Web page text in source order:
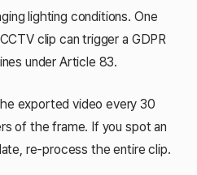
lighting conditions. One
clip can trigger a GDPR
under Article 83.
exported video every 30
of the frame. If you spot an
re-process the entire clip.